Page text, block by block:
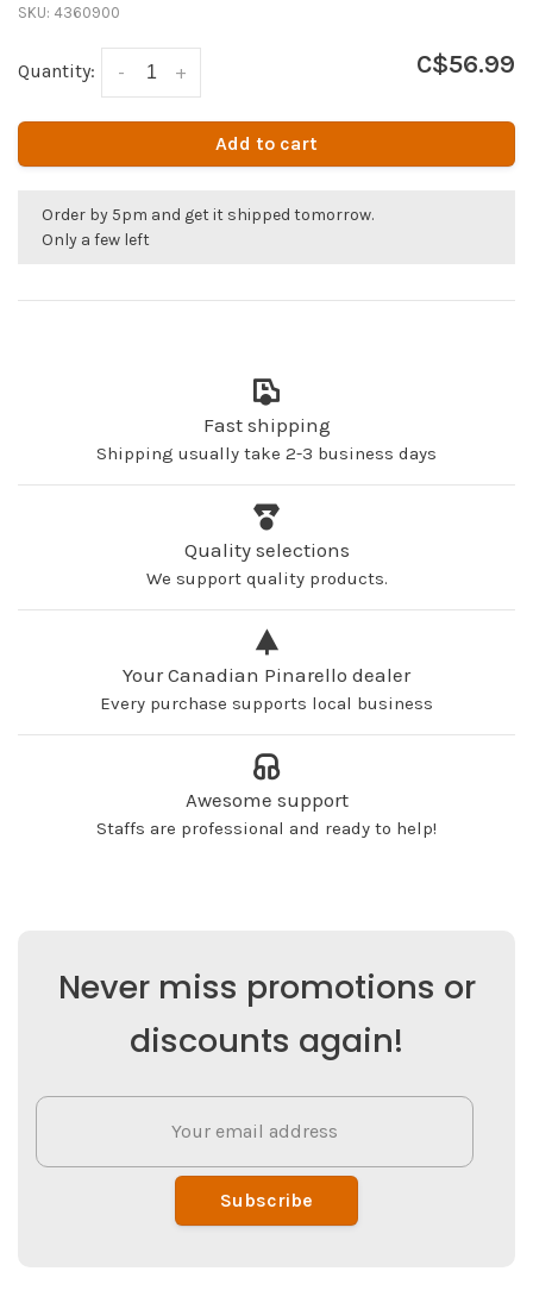
SKU: 4360900
Quantity: +
- C$56.99
Add to cart
Order by 5pm and get it shipped tomorrow.
Only a few left
Fast shipping
Shipping usually take 2-3 business days
Quality selections
We support quality products.
Your Canadian Pinarello dealer
Every purchase supports local business
Awesome support
Staffs are professional and ready to help!
Never miss promotions or
discounts again!
Subscribe